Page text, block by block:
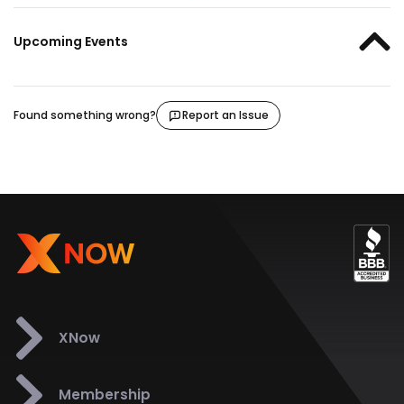
Upcoming Events
Found something wrong? Report an Issue
XNow
Membership